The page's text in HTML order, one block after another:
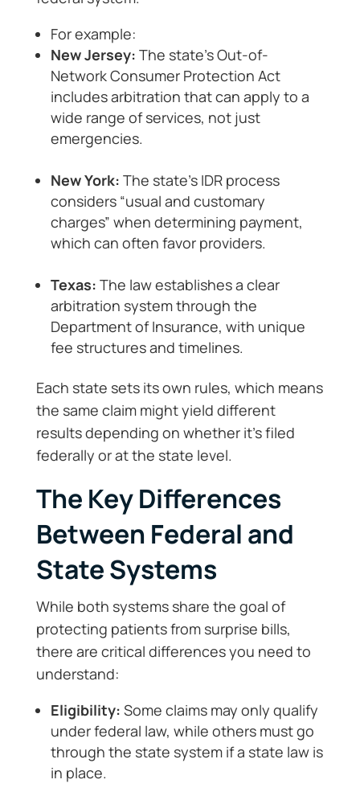
For example:
New Jersey: The state’s Out-of-
Network Consumer Protection Act
includes arbitration that can apply to a
wide range of services, not just
emergencies.
New York: The state’s IDR process
considers “usual and customary
charges” when determining payment,
which can often favor providers.
Texas: The law establishes a clear
arbitration system through the
Department of Insurance, with unique
fee structures and timelines.
Each state sets its own rules, which means
the same claim might yield different
results depending on whether it’s filed
federally or at the state level.
The Key Differences
Between Federal and
State Systems
While both systems share the goal of
protecting patients from surprise bills,
there are critical differences you need to
understand:
Eligibility: Some claims may only qualify
under federal law, while others must go
through the state system if a state law is
in place.